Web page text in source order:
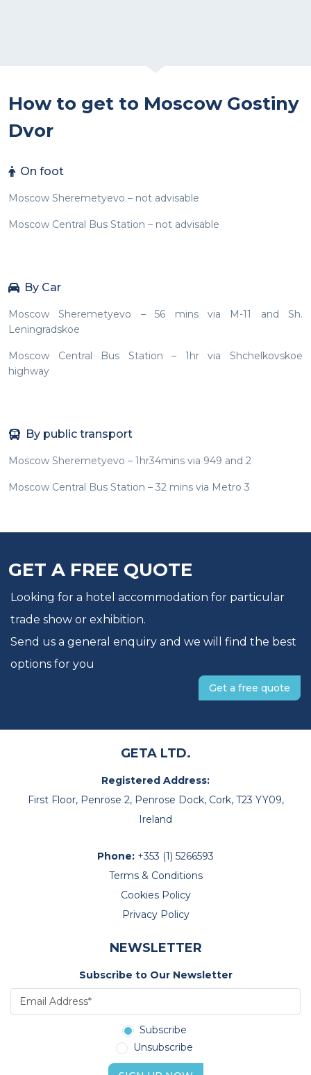
How to get to Moscow Gostiny
Dvor
On foot
Moscow Sheremetyevo – not advisable
Moscow Central Bus Station – not advisable
By Car
Moscow Sheremetyevo – 56 mins via M-11 and Sh.
Leningradskoe
Moscow Central Bus Station – 1hr via Shchelkovskoe
highway
By public transport
Moscow Sheremetyevo – 1hr34mins via 949 and 2
Moscow Central Bus Station – 32 mins via Metro 3
GET A FREE QUOTE
Looking for a hotel accommodation for particular
trade show or exhibition.
Send us a general enquiry and we will find the best
options for you
Get a free quote
GETA LTD.
Registered Address:
First Floor, Penrose 2, Penrose Dock, Cork, T23 YY09,
Ireland
Phone: +353 (1) 5266593
Terms & Conditions
Cookies Policy
Privacy Policy
NEWSLETTER
Subscribe to Our Newsletter
Subscribe
Unsubscribe